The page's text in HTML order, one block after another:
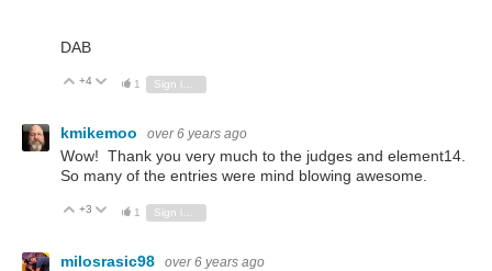
DAB
Vote Up
+4 Vote Down
1
kmikemoo over 6 years ago
Wow! Thank you very much to the judges and element14.
So many of the entries were mind blowing awesome.
Vote Up
+3 Vote Down
1
milosrasic98 over 6 years ago